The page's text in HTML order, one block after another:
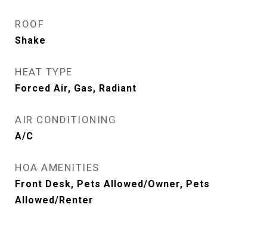
ROOF
Shake
HEAT TYPE
Forced Air, Gas, Radiant
AIR CONDITIONING
A/C
HOA AMENITIES
Front Desk, Pets Allowed/Owner, Pets
Allowed/Renter